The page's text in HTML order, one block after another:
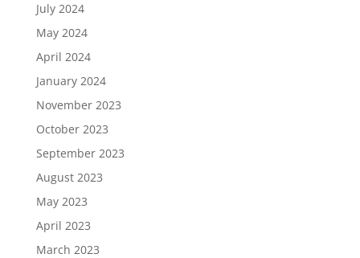
July 2024
May 2024
April 2024
January 2024
November 2023
October 2023
September 2023
August 2023
May 2023
April 2023
March 2023